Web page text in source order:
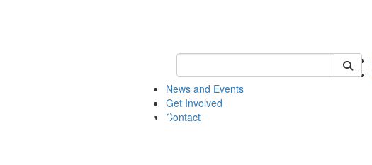
Keyword Search of kelsey
News and Events
Get Involved
Contact